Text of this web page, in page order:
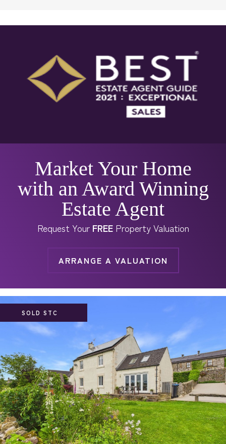
Market Your Home
with an Award Winning
Estate Agent
Request Your FREEProperty Valuation
ARRANGE A VALUATION
SOLD STC